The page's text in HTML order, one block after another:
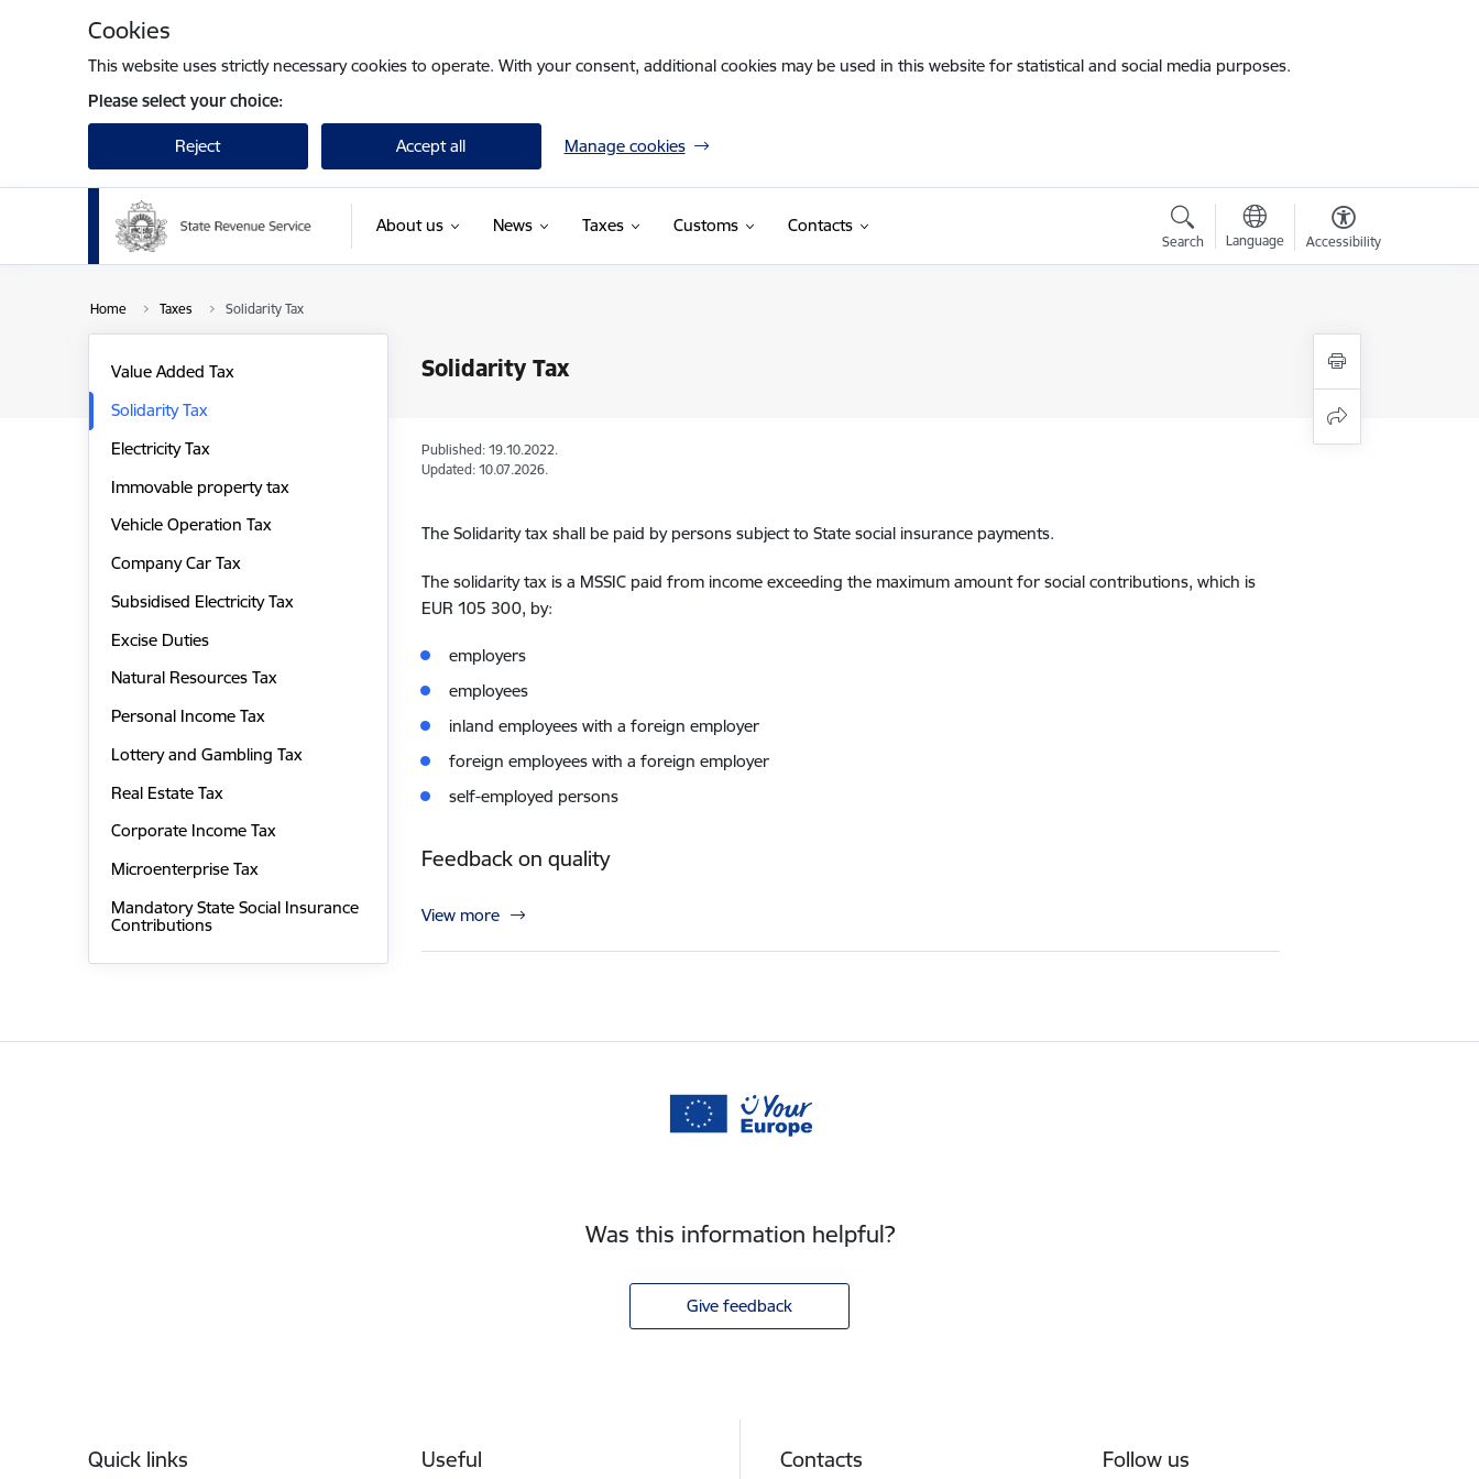
Cookies
This website uses strictly necessary cookies to operate. With your consent, additional cookies may be used in this website for statistical and social media purposes.
Please select your choice:
Reject Accept all Manage cookies
About us News Taxes Customs Contacts
Search Language Accessibility
Home Taxes Solidarity Tax
Solidarity Tax
Value Added Tax
Solidarity Tax
Electricity Tax
Immovable property tax
Vehicle Operation Tax
Company Car Tax
Subsidised Electricity Tax
Excise Duties
Natural Resources Tax
Personal Income Tax
Lottery and Gambling Tax
Real Estate Tax
Corporate Income Tax
Microenterprise Tax
Mandatory State Social Insurance
Contributions
Published: 19.10.2022.
Updated: 10.07.2026.
The Solidarity tax shall be paid by persons subject to State social insurance payments.
The solidarity tax is a MSSIC paid from income exceeding the maximum amount for social contributions, which is
EUR 105 300, by:
employers
employees
inland employees with a foreign employer
foreign employees with a foreign employer
self-employed persons
Feedback on quality
View more
Was this information helpful?
Give feedback
Quick links Useful Contacts Follow us